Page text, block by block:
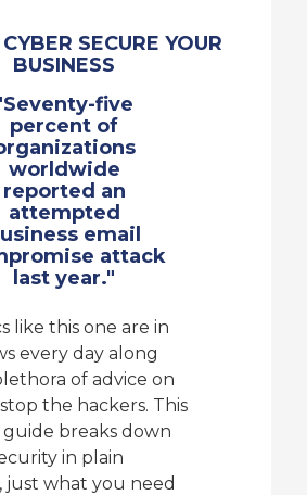
SECURE YOUR
BUSINESS
five
percent of
worldwide
reported an
attempted
email
attack
last year."
like this one are in
every day along
of advice on
the hackers. This
guide breaks down
in plain
just what you need